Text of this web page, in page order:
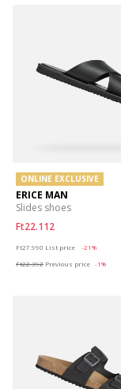
ONLINE EXCLUSIVE
ERICE MAN
Slides shoes
Ft22.112
Ft27.990 List price
-21%
Ft22.392 Previous price -1%